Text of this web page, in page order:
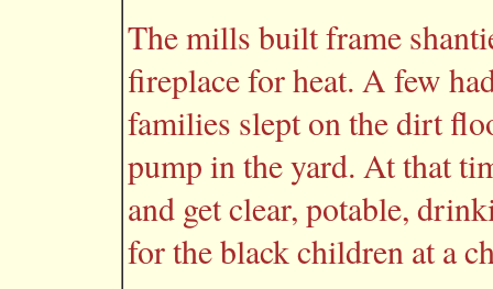
The mills built frame
fireplace for heat. A few
families slept on the dirt
pump in the yard. At that
and get clear, potable,
for the black children at a